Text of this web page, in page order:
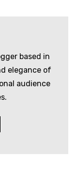
based in
elegance of
audience